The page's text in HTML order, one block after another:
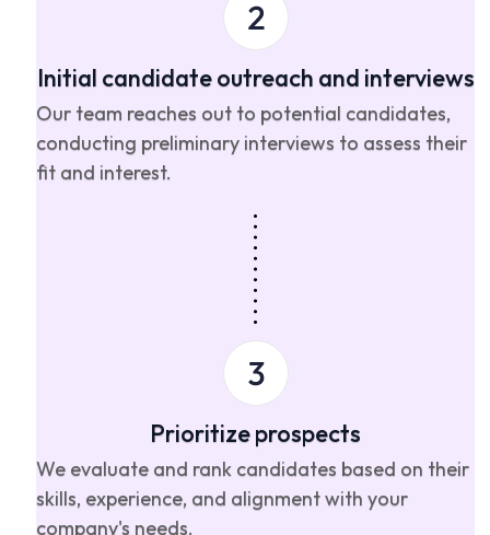
Initial candidate outreach and interviews
Our team reaches out to potential candidates,
conducting preliminary interviews to assess their
fit and interest.
Prioritize prospects
We evaluate and rank candidates based on their
skills, experience, and alignment with your
company's needs.